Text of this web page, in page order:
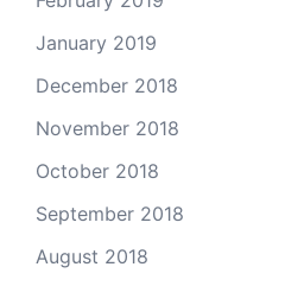
January 2019
December 2018
November 2018
October 2018
September 2018
August 2018